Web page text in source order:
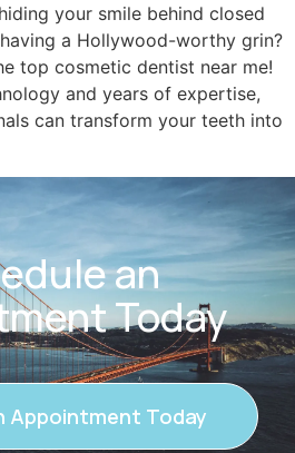
your smile behind closed
a Hollywood-worthy grin?
top cosmetic dentist near me!
and years of expertise,
can transform your teeth into
an
Today
Appointment Today